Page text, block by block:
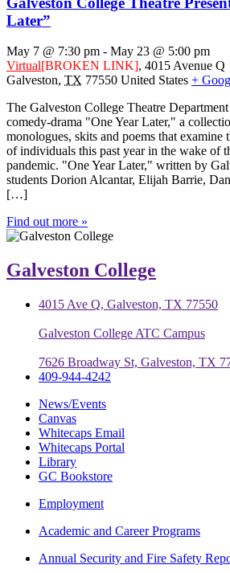
Later”
May 7 @ 7:30 pm - May 23 @ 5:00 pm
Virtual[BROKEN LINK], 4015 Avenue Q
Galveston, TX 77550 United States +
The Galveston College Theatre
comedy-drama "One Year Later," a
monologues, skits and poems that examine
of individuals this past year in the wake of
pandemic. "One Year Later," written by
students Dorion Alcantar, Elijah Barrie,
[…]
Find out more »
Galveston College
4015 Ave Q, Galveston, TX 77550
Galveston College ATC Campus
7626 Broadway St, Galveston, TX
409-944-4242
News/Events
Canvas
Whitecaps Email
Whitecaps Portal
Library
GC Bookstore
Employment
Academic and Career Programs
Annual Security and Fire Safety